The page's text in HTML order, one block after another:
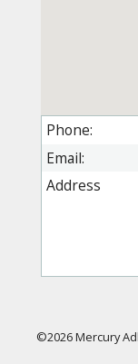
Phone:
Email:
Address
©2026 Mercury